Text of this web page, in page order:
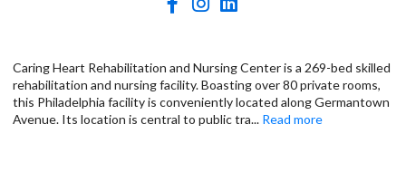
Caring Heart Rehabilitation and Nursing Center is a 269-bed skilled
rehabilitation and nursing facility. Boasting over 80 private rooms,
this Philadelphia facility is conveniently located along Germantown
Avenue. Its location is central to public tra... Read more